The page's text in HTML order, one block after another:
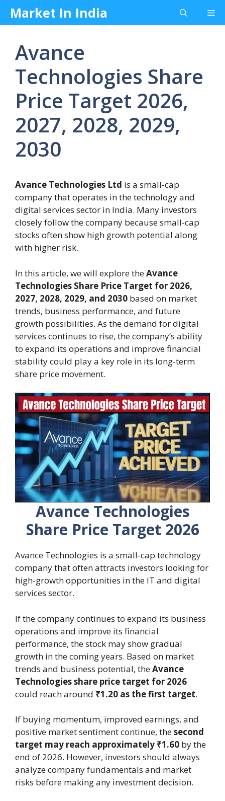
SkipMarket In India
Avance
Technologies Share
Price Target 2026,
2027, 2028, 2029,
2030
Avance Technologies Ltd is a small-cap
company that operates in the technology and
digital services sector in India. Many investors
closely follow the company because small-cap
stocks often show high growth potential along
with higher risk.
In this article, we will explore theAvance
Technologies Share Price Target for 2026,
2027, 2028, 2029, and 2030 based on market
trends, business performance, and future
growth possibilities. As the demand for digital
services continues to rise, the company’s ability
to expand its operations and improve financial
stability could play a key role in its long-term
share price movement.
Avance Technologies
Share Price Target 2026
Avance Technologies is a small-cap technology
company that often attracts investors looking for
high-growth opportunities in the IT and digital
services sector.
If the company continues to expand its business
operations and improve its financial
performance, the stock may show gradual
growth in the coming years. Based on market
trends and business potential, theAvance
Technologies share price target for 2026
could reach around ₹1.20 as the first target.
If buying momentum, improved earnings, and
positive market sentiment continue, thesecond
target may reach approximately ₹1.60 by the
end of 2026. However, investors should always
analyze company fundamentals and market
risks before making any investment decision.